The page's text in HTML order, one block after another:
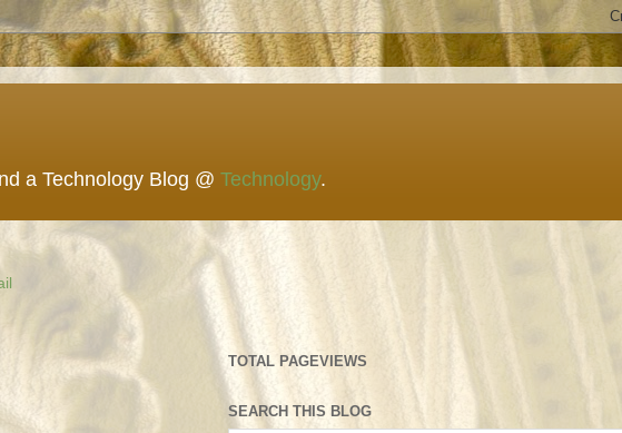
a Technology Blog @ Technology.
TOTAL PAGEVIEWS
SEARCH THIS BLOG